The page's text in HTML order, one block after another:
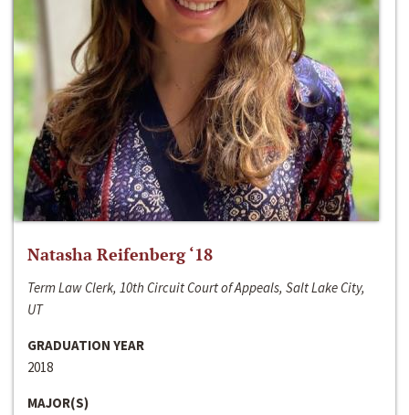
Natasha Reifenberg ‘18
Term Law Clerk, 10th Circuit Court of Appeals, Salt Lake City,
UT
GRADUATION YEAR
2018
MAJOR(S)